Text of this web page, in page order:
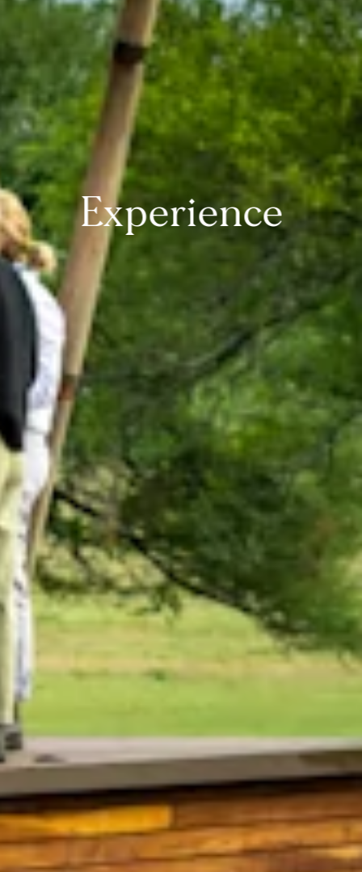
Experience